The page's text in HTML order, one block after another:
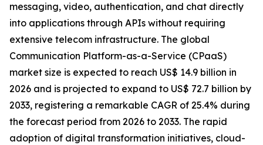
messaging, video, authentication, and chat directly
into applications through APIs without requiring
extensive telecom infrastructure. The global
Communication Platform-as-a-Service (CPaaS)
market size is expected to reach US$ 14.9 billion in
2026 and is projected to expand to US$ 72.7 billion by
2033, registering a remarkable CAGR of 25.4% during
the forecast period from 2026 to 2033. The rapid
adoption of digital transformation initiatives, cloud-